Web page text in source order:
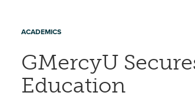
ACADEMICS
GMercyU
Education